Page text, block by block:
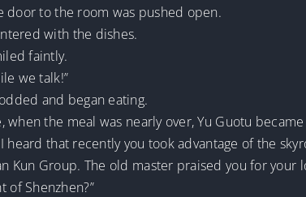
door to the room was pushed open.
with the dishes.
faintly.
we talk!”
and began eating.
when the meal was nearly over, Yu Guotu
heard that recently you took advantage of the
Kun Group. The old master praised you for your
of Shenzhen?”